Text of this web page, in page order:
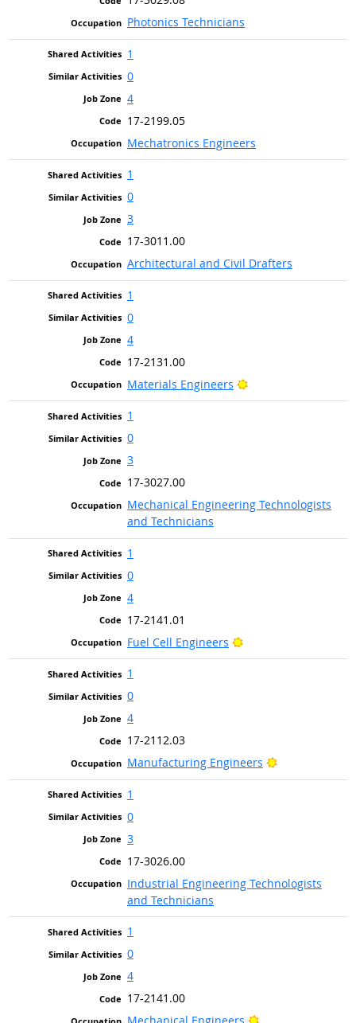
Photonics Technicians
1
0
4
17-2199.05
Mechatronics Engineers
1
0
3
17-3011.00
Architectural and Civil Drafters
1
0
4
17-2131.00
Materials Engineers
Bright Outlook
1
0
3
17-3027.00
Mechanical Engineering Technologists
and Technicians
1
0
4
17-2141.01
Fuel Cell Engineers
Bright Outlook
1
0
4
17-2112.03
Manufacturing Engineers
Bright Outlook
1
0
3
17-3026.00
Industrial Engineering Technologists
and Technicians
1
0
4
17-2141.00
Bright Outlook